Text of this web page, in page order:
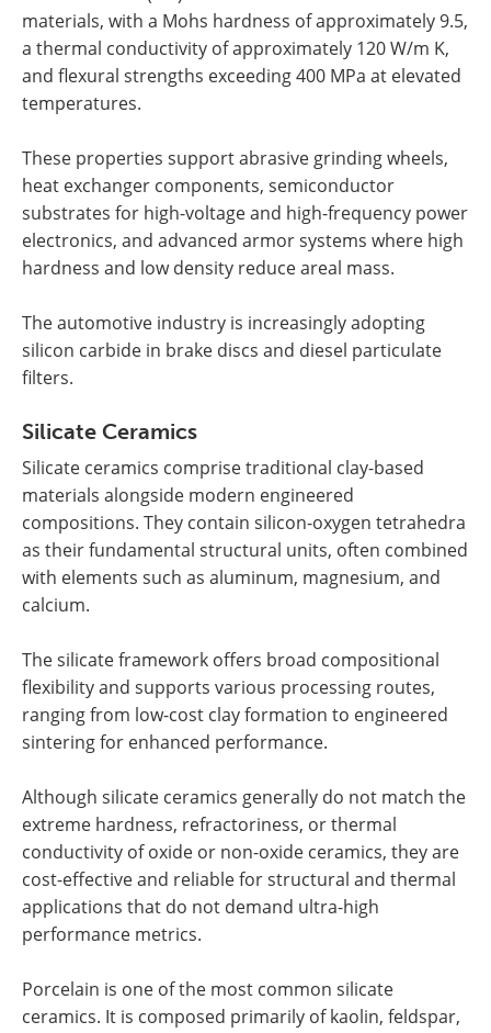
materials, with a Mohs hardness of approximately 9.5,
a thermal conductivity of approximately 120 W/m K,
and flexural strengths exceeding 400 MPa at elevated
temperatures.
These properties support abrasive grinding wheels,
heat exchanger components, semiconductor
substrates for high-voltage and high-frequency power
electronics, and advanced armor systems where high
hardness and low density reduce areal mass.
The automotive industry is increasingly adopting
silicon carbide in brake discs and diesel particulate
filters.
Silicate Ceramics
Silicate ceramics comprise traditional clay-based
materials alongside modern engineered
compositions. They contain silicon-oxygen tetrahedra
as their fundamental structural units, often combined
with elements such as aluminum, magnesium, and
calcium.
The silicate framework offers broad compositional
flexibility and supports various processing routes,
ranging from low-cost clay formation to engineered
sintering for enhanced performance.
Although silicate ceramics generally do not match the
extreme hardness, refractoriness, or thermal
conductivity of oxide or non-oxide ceramics, they are
cost-effective and reliable for structural and thermal
applications that do not demand ultra-high
performance metrics.
Porcelain is one of the most common silicate
ceramics. It is composed primarily of kaolin, feldspar,